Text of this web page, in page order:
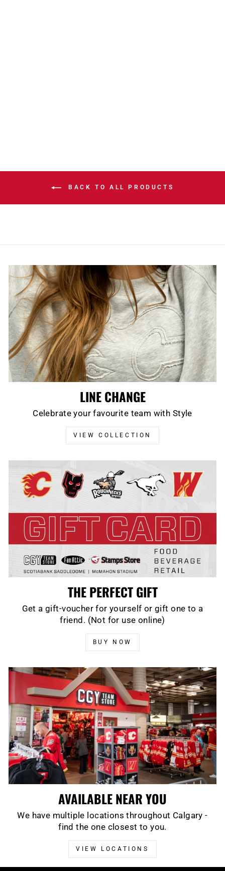
BACK TO ALL PRODUCTS
LINE CHANGE
Celebrate your favourite team with Style
VIEW COLLECTION
THE PERFECT GIFT
Get a gift-voucher for yourself or gift one to a
friend. (Not for use online)
BUY NOW
AVAILABLE NEAR YOU
We have multiple locations throughout Calgary -
find the one closest to you.
VIEW LOCATIONS